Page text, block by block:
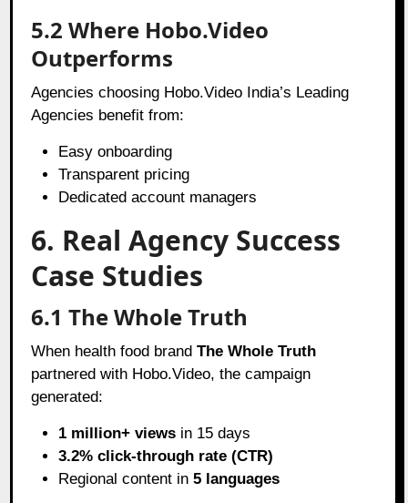
5.2 Where Hobo.Video
Outperforms
Agencies choosing Hobo.Video India’s Leading
Agencies benefit from:
Easy onboarding
Transparent pricing
Dedicated account managers
6. Real Agency Success
Case Studies
6.1 The Whole Truth
When health food brandThe Whole Truth
partnered with Hobo.Video, the campaign
generated:
1 million+ views in 15 days
3.2% click-through rate (CTR)
Regional content in5 languages